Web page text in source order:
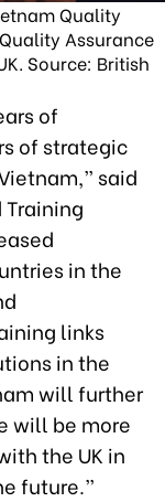
Quality
Assurance
Source: British
of
of strategic
said
in the
links
in the
will further
will be more
the UK in
future.”